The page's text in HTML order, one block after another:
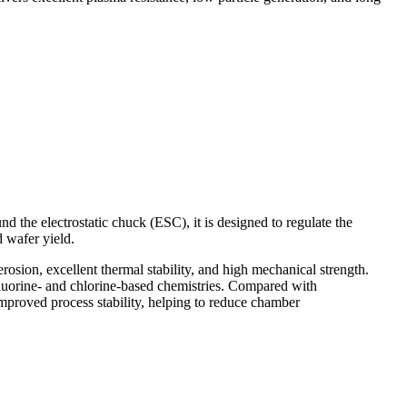
the electrostatic chuck (ESC), it is designed to regulate the
wafer yield.
excellent thermal stability, and high mechanical strength.
and chlorine-based chemistries. Compared with
process stability, helping to reduce chamber